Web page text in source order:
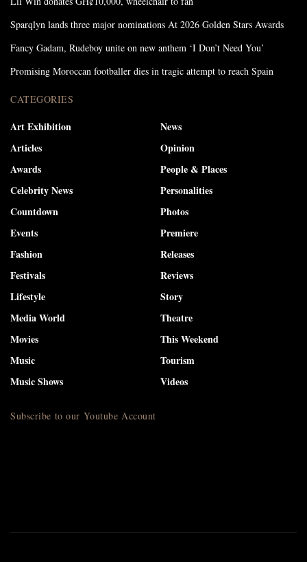
Sparqlyn lands three major nominations At 2026 Golden Stars Awards
Fancy Gadam, Rudeboy unite on new anthem ‘I Don’t Need You’
Promising Moroccan footballer dies in tragic attempt to reach Spain
CATEGORIES
Art Exhibition
Articles
Awards
Celebrity News
Countdown
Events
Fashion
Festivals
Lifestyle
Media World
Movies
Music
Music Shows
News
Opinion
People & Places
Personalities
Photos
Premiere
Releases
Reviews
Story
Theatre
This Weekend
Tourism
Videos
Subscribe to our Youtube Account